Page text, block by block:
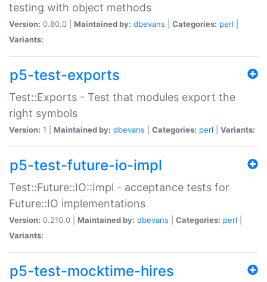
testing with object methods
Version: 0.80.0 | Maintained by: dbevans Categories: perl
Variants:
p5-test-exports
Test::Exports - Test that modules export the
right symbols
Version: 1 | Maintained by: dbevans Categories: perl Variants:
p5-test-future-io-impl
Test::Future::IO::Impl - acceptance tests for
Future::IO implementations
Version: 0.210.0 | Maintained by: dbevans Categories: perl
Variants:
p5-test-mocktime-hires